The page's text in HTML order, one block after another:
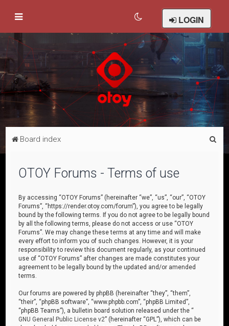
LOGIN
Board index
OTOY Forums - Terms of use
By accessing “OTOY Forums” (hereinafter “we”, “us”, “our”, “OTOY
Forums”, “https://render.otoy.com/forum”), you agree to be legally
bound by the following terms. If you do not agree to be legally bound
by all the following terms, please do not access or use “OTOY
Forums”. We may change these terms at any time and will make
every effort to inform you of such changes. However, it is your
responsibility to review this document regularly, as your continued
use of “OTOY Forums” after changes are made constitutes your
agreement to be legally bound by the updated and/or amended
terms.
Our forums are powered by phpBB (hereinafter “they”, “them”,
“their”, “phpBB software”, “www.phpbb.com”, “phpBB Limited”,
“phpBB Teams”), a bulletin board solution released under the “
GNU General Public License v2” (hereinafter “GPL”), which can be